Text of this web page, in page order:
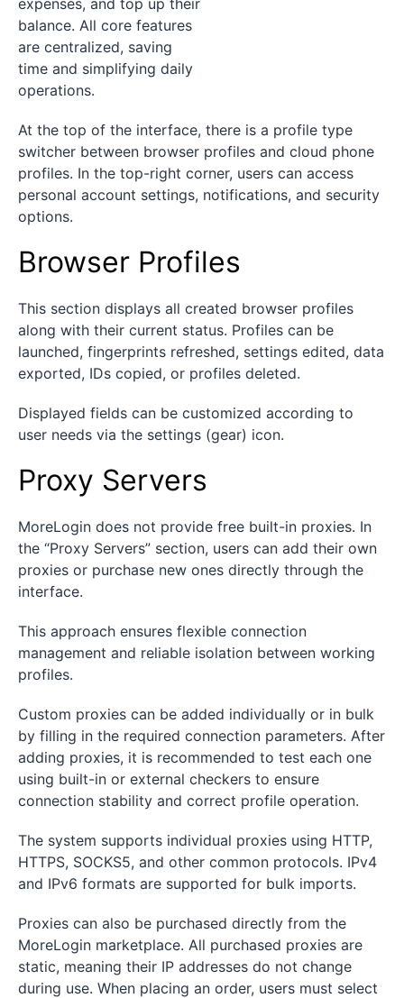
balance. All core features
are centralized, saving
time and simplifying daily
operations.
At the top of the interface, there is a profile type
switcher between browser profiles and cloud phone
profiles. In the top-right corner, users can access
personal account settings, notifications, and security
options.
Browser Profiles
This section displays all created browser profiles
along with their current status. Profiles can be
launched, fingerprints refreshed, settings edited, data
exported, IDs copied, or profiles deleted.
Displayed fields can be customized according to
user needs via the settings (gear) icon.
Proxy Servers
MoreLogin does not provide free built-in proxies. In
the “Proxy Servers” section, users can add their own
proxies or purchase new ones directly through the
interface.
This approach ensures flexible connection
management and reliable isolation between working
profiles.
Custom proxies can be added individually or in bulk
by filling in the required connection parameters. After
adding proxies, it is recommended to test each one
using built-in or external checkers to ensure
connection stability and correct profile operation.
The system supports individual proxies using HTTP,
HTTPS, SOCKS5, and other common protocols. IPv4
and IPv6 formats are supported for bulk imports.
Proxies can also be purchased directly from the
MoreLogin marketplace. All purchased proxies are
static, meaning their IP addresses do not change
during use. When placing an order, users must select